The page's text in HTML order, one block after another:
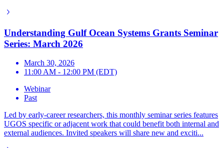
Understanding Gulf Ocean Systems Grants Seminar
Series: March 2026
March 30, 2026
11:00 AM - 12:00 PM (EDT)
Webinar
Past
Led by early-career researchers, this monthly seminar series features
UGOS specific or adjacent work that could benefit both internal and
external audiences. Invited speakers will share new and exciti...